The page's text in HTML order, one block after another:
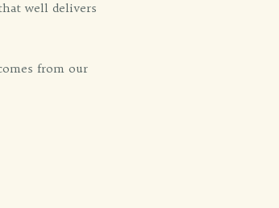
well delivers
from our